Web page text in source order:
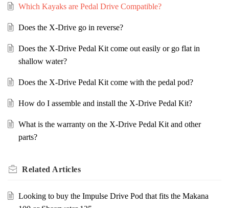
Which Kayaks are Pedal Drive Compatible?
Does the X-Drive go in reverse?
Does the X-Drive Pedal Kit come out easily or go flat in
shallow water?
Does the X-Drive Pedal Kit come with the pedal pod?
How do I assemble and install the X-Drive Pedal Kit?
What is the warranty on the X-Drive Pedal Kit and other
parts?
Related Articles
Looking to buy the Impulse Drive Pod that fits the Makana